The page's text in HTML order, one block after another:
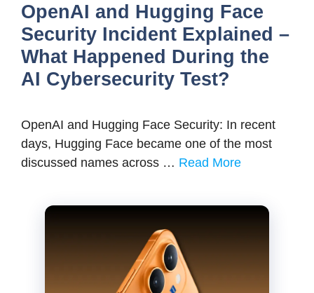
OpenAI and Hugging Face
Security Incident Explained –
What Happened During the
AI Cybersecurity Test?
OpenAI and Hugging Face Security: In recent
days, Hugging Face became one of the most
discussed names across … Read More